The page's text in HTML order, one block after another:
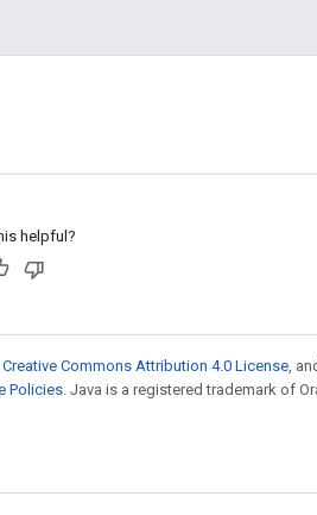
helpful?
Creative Commons Attribution 4.0 License ,
Policies . Java is a registered trademark of